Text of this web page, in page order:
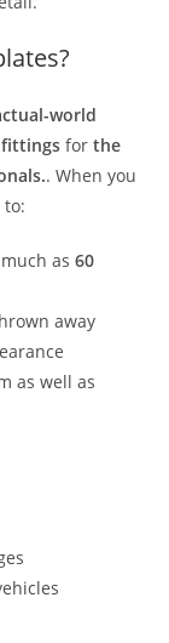
world
fittings forthe
. When you
to:
much as60
away
as well as